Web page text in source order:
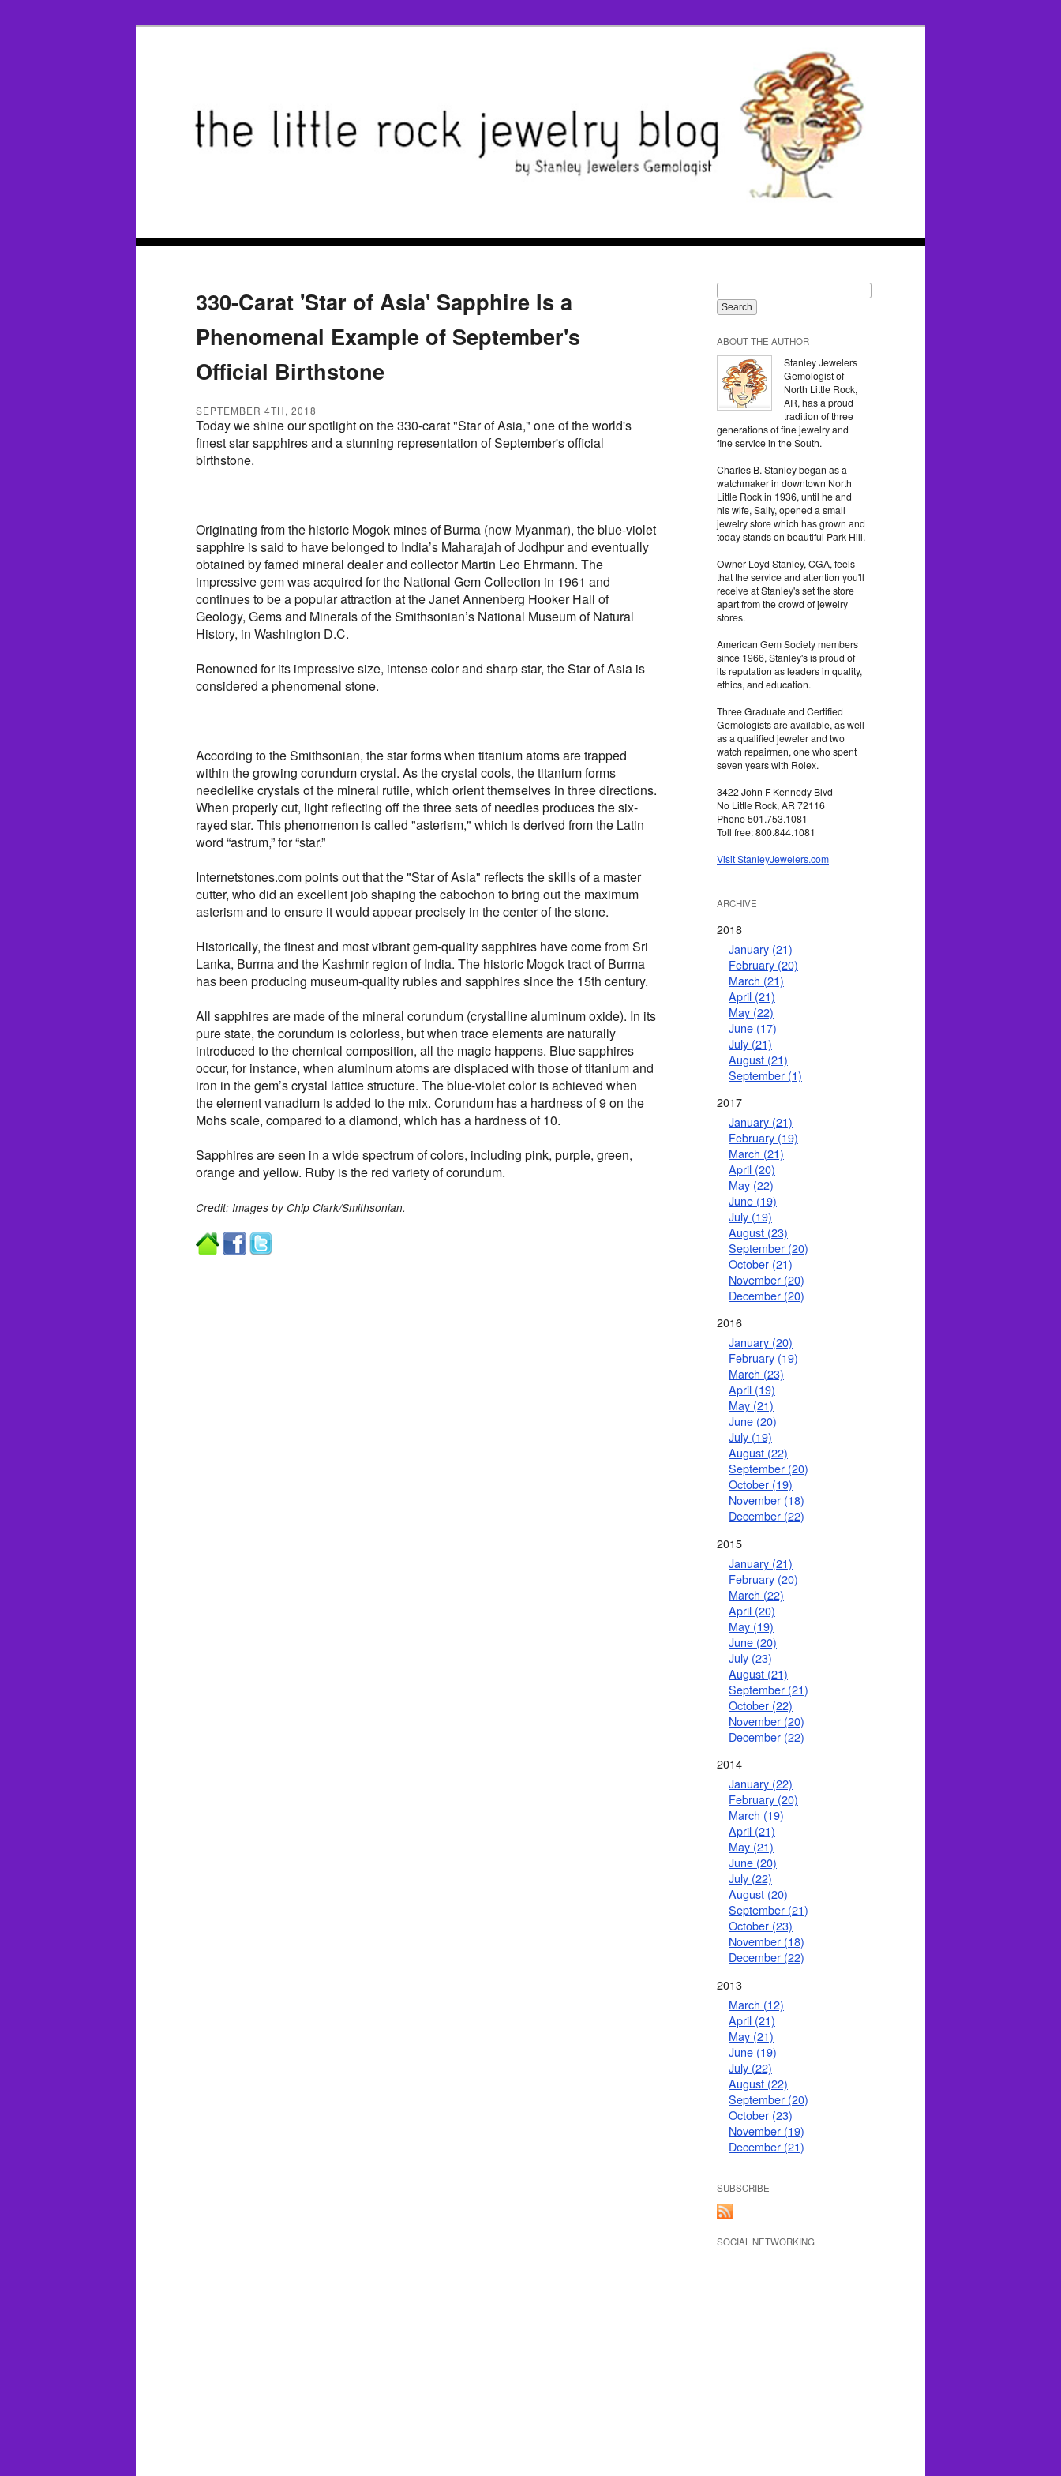
330-Carat 'Star of Asia' Sapphire Is a
Phenomenal Example of September's
Official Birthstone
SEPTEMBER 4TH, 2018
Today we shine our spotlight on the 330-carat "Star of Asia," one of the world's
finest star sapphires and a stunning representation of September's official
birthstone.
Originating from the historic Mogok mines of Burma (now Myanmar), the blue-violet
sapphire is said to have belonged to India’s Maharajah of Jodhpur and eventually
obtained by famed mineral dealer and collector Martin Leo Ehrmann. The
impressive gem was acquired for the National Gem Collection in 1961 and
continues to be a popular attraction at the Janet Annenberg Hooker Hall of
Geology, Gems and Minerals of the Smithsonian’s National Museum of Natural
History, in Washington D.C.
Renowned for its impressive size, intense color and sharp star, the Star of Asia is
considered a phenomenal stone.
According to the Smithsonian, the star forms when titanium atoms are trapped
within the growing corundum crystal. As the crystal cools, the titanium forms
needlelike crystals of the mineral rutile, which orient themselves in three directions.
When properly cut, light reflecting off the three sets of needles produces the six-
rayed star. This phenomenon is called "asterism," which is derived from the Latin
word “astrum,” for “star.”
Internetstones.com points out that the "Star of Asia" reflects the skills of a master
cutter, who did an excellent job shaping the cabochon to bring out the maximum
asterism and to ensure it would appear precisely in the center of the stone.
Historically, the finest and most vibrant gem-quality sapphires have come from Sri
Lanka, Burma and the Kashmir region of India. The historic Mogok tract of Burma
has been producing museum-quality rubies and sapphires since the 15th century.
All sapphires are made of the mineral corundum (crystalline aluminum oxide). In its
pure state, the corundum is colorless, but when trace elements are naturally
introduced to the chemical composition, all the magic happens. Blue sapphires
occur, for instance, when aluminum atoms are displaced with those of titanium and
iron in the gem’s crystal lattice structure. The blue-violet color is achieved when
the element vanadium is added to the mix. Corundum has a hardness of 9 on the
Mohs scale, compared to a diamond, which has a hardness of 10.
Sapphires are seen in a wide spectrum of colors, including pink, purple, green,
orange and yellow. Ruby is the red variety of corundum.
Credit: Images by Chip Clark/Smithsonian.
ABOUT THE AUTHOR
Stanley Jewelers
Gemologist of
North Little Rock,
AR, has a proud
tradition of three
generations of fine jewelry and
fine service in the South.
Charles B. Stanley began as a
watchmaker in downtown North
Little Rock in 1936, until he and
his wife, Sally, opened a small
jewelry store which has grown and
today stands on beautiful Park Hill.
Owner Loyd Stanley, CGA, feels
that the service and attention you'll
receive at Stanley's set the store
apart from the crowd of jewelry
stores.
American Gem Society members
since 1966, Stanley's is proud of
its reputation as leaders in quality,
ethics, and education.
Three Graduate and Certified
Gemologists are available, as well
as a qualified jeweler and two
watch repairmen, one who spent
seven years with Rolex.
3422 John F Kennedy Blvd
No Little Rock, AR 72116
Phone 501.753.1081
Toll free: 800.844.1081
Visit StanleyJewelers.com
ARCHIVE
2018
January (21)
February (20)
March (21)
April (21)
May (22)
June (17)
July (21)
August (21)
September (1)
2017
January (21)
February (19)
March (21)
April (20)
May (22)
June (19)
July (19)
August (23)
September (20)
October (21)
November (20)
December (20)
2016
January (20)
February (19)
March (23)
April (19)
May (21)
June (20)
July (19)
August (22)
September (20)
October (19)
November (18)
December (22)
2015
January (21)
February (20)
March (22)
April (20)
May (19)
June (20)
July (23)
August (21)
September (21)
October (22)
November (20)
December (22)
2014
January (22)
February (20)
March (19)
April (21)
May (21)
June (20)
July (22)
August (20)
September (21)
October (23)
November (18)
December (22)
2013
March (12)
April (21)
May (21)
June (19)
July (22)
August (22)
September (20)
October (23)
November (19)
December (21)
SUBSCRIBE
SOCIAL NETWORKING